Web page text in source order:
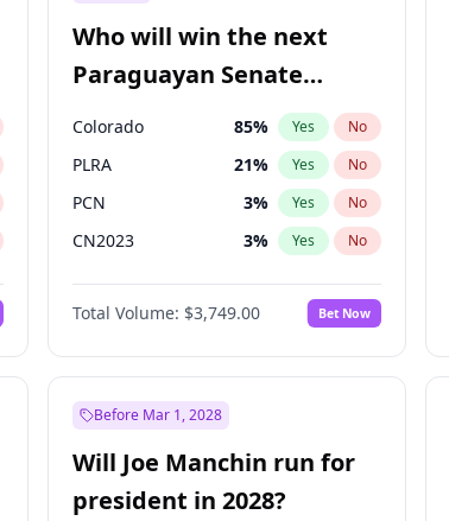
Who will win the next
Paraguayan Senate
election?
Colorado 85% Yes No
PLRA 21% Yes No
PCN 3% Yes No
CN2023 3% Yes No
PPQ 3%
PEN 3% No
Total Volume: $3,749.00 Bet Now
Before Mar 1, 2028
Will Joe Manchin run for
president in 2028?